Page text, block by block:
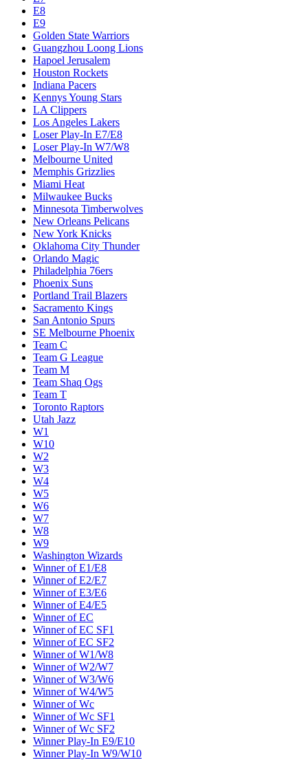
E8
E9
Golden State Warriors
Guangzhou Loong Lions
Hapoel Jerusalem
Houston Rockets
Indiana Pacers
Kennys Young Stars
LA Clippers
Los Angeles Lakers
Loser Play-In E7/E8
Loser Play-In W7/W8
Melbourne United
Memphis Grizzlies
Miami Heat
Milwaukee Bucks
Minnesota Timberwolves
New Orleans Pelicans
New York Knicks
Oklahoma City Thunder
Orlando Magic
Philadelphia 76ers
Phoenix Suns
Portland Trail Blazers
Sacramento Kings
San Antonio Spurs
SE Melbourne Phoenix
Team C
Team G League
Team M
Team Shaq Ogs
Team T
Toronto Raptors
Utah Jazz
W1
W10
W2
W3
W4
W5
W6
W7
W8
W9
Washington Wizards
Winner of E1/E8
Winner of E2/E7
Winner of E3/E6
Winner of E4/E5
Winner of EC
Winner of EC SF1
Winner of EC SF2
Winner of W1/W8
Winner of W2/W7
Winner of W3/W6
Winner of W4/W5
Winner of Wc
Winner of Wc SF1
Winner of Wc SF2
Winner Play-In E9/E10
Winner Play-In W9/W10